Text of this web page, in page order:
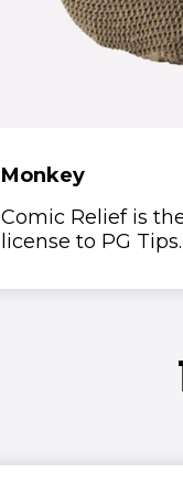
Monkey
Comic Relief is
license to PG Tips.